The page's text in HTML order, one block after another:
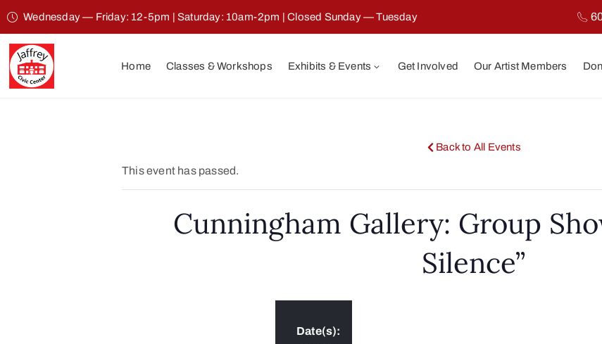
Wednesday — Friday: 12-5pm | Saturday: 10am-2pm | Closed Sunday — Tuesday
Home Classes & Workshops Exhibits & Events Get Involved Our Artist Members
Back to All Events
This event has passed.
Cunningham Gallery: Group
Silence”
Date(s):